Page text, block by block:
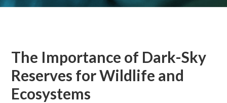
The Importance of Dark-Sky
Reserves for Wildlife and
Ecosystems